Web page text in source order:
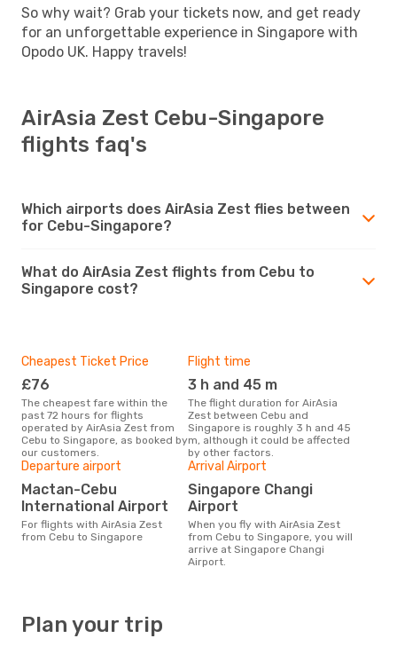
So why wait? Grab your tickets now, and get ready
for an unforgettable experience in Singapore with
Opodo UK. Happy travels!
AirAsia Zest Cebu-Singapore
flights faq's
Which airports does AirAsia Zest flies between
for Cebu-Singapore?
What do AirAsia Zest flights from Cebu to
Singapore cost?
Cheapest Ticket Price
£76
The cheapest fare within the
past 72 hours for flights
operated by AirAsia Zest from
Cebu to Singapore, as booked by
our customers.
Flight time
3 h and 45 m
The flight duration for AirAsia
Zest between Cebu and
Singapore is roughly 3 h and 45
m, although it could be affected
by other factors.
Departure airport
Mactan-Cebu
International Airport
For flights with AirAsia Zest
from Cebu to Singapore
Arrival Airport
Singapore Changi
Airport
When you fly with AirAsia Zest
from Cebu to Singapore, you will
arrive at Singapore Changi
Airport.
Plan your trip